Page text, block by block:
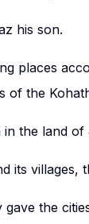
his son.
places
of the
the land
its villages,
the